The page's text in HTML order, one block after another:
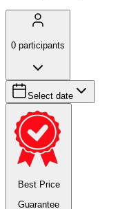
0 participants
Select date
Best Price
Guarantee